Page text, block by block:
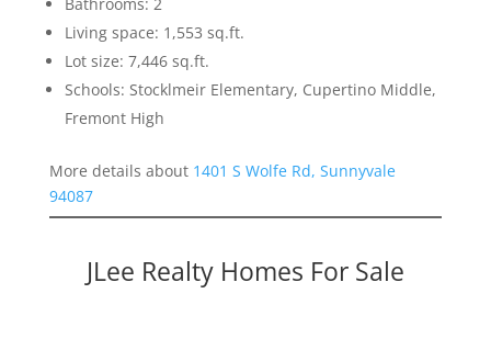
Living space: 1,553 sq.ft.
Lot size: 7,446 sq.ft.
Schools: Stocklmeir Elementary, Cupertino Middle,
Fremont High
More details about 1401 S Wolfe Rd, Sunnyvale
94087
JLee Realty Homes For Sale